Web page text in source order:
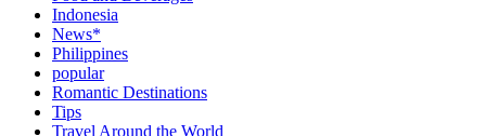
Indonesia
News*
Philippines
popular
Romantic Destinations
Tips
Travel Around the World